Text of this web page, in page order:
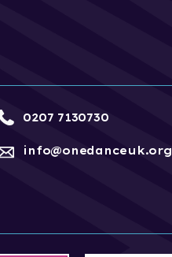
0207 7130730
info@onedanceuk.org